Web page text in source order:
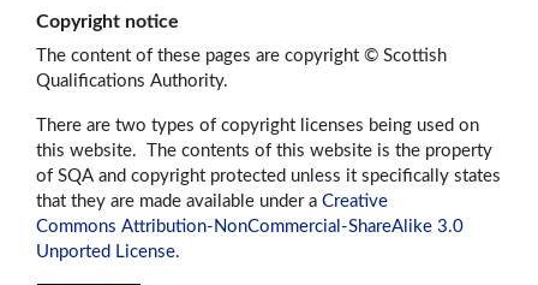
Copyright notice
The content of these pages are copyright © Scottish
Qualifications Authority.
There are two types of copyright licenses being used on
this website. The contents of this website is the property
of SQA and copyright protected unless it specifically states
that they are made available under a Creative
Commons Attribution-NonCommercial-ShareAlike 3.0
Unported License.